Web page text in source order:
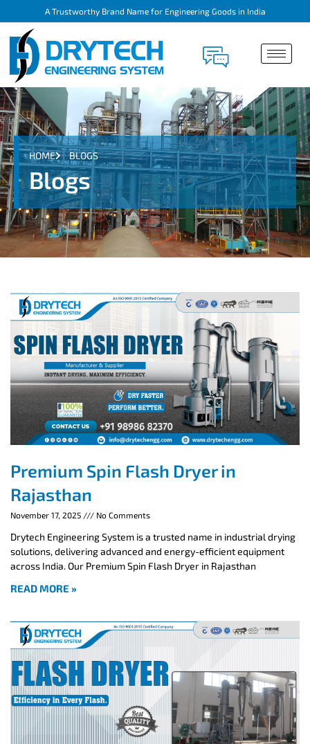
A Trustworthy Brand Name for Engineering Goods in India
HOME BLOGS
Blogs
Premium Spin Flash Dryer in
Rajasthan
November 17, 2025 No Comments
Drytech Engineering System is a trusted name in industrial drying
solutions, delivering advanced and energy-efficient equipment
across India. Our Premium Spin Flash Dryer in Rajasthan
READ MORE »